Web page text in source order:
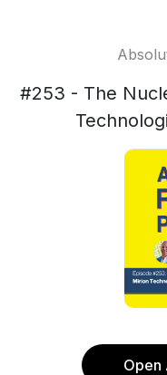
#253 - The
Open